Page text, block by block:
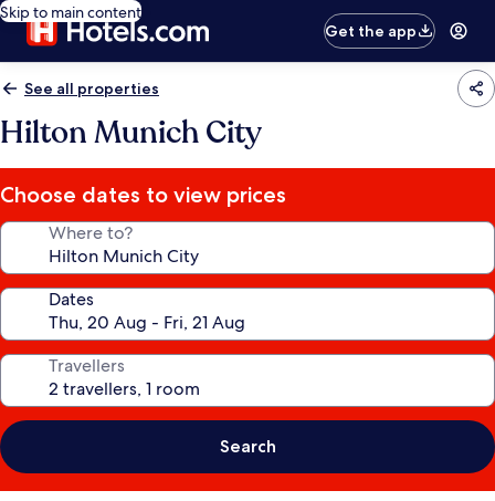
Skip to main content
Get the app
See all properties
Hilton Munich City
Choose dates to view prices
Where to?
Dates
Travellers
Search